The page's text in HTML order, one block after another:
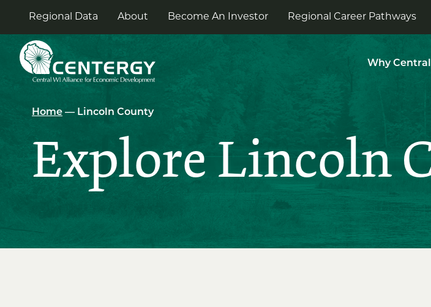
content
Regional Data About Become An Investor Regional Career Pathways
Why
Home — Lincoln County
Explore Lincoln